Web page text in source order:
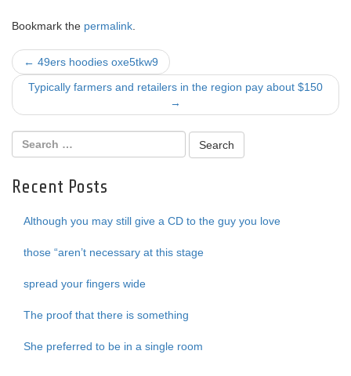
Bookmark the permalink
Post
navigation
← 49ers hoodies oxe5tkw9
Typically farmers and retailers in the region pay about $150
→
Recent Posts
Although you may still give a CD to the guy you love
those “aren’t necessary at this stage
spread your fingers wide
The proof that there is something
She preferred to be in a single room